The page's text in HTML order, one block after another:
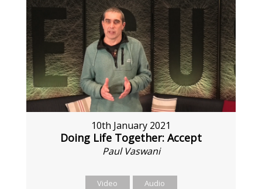
10th January 2021
Doing Life Together: Accept
Paul Vaswani
Video Audio